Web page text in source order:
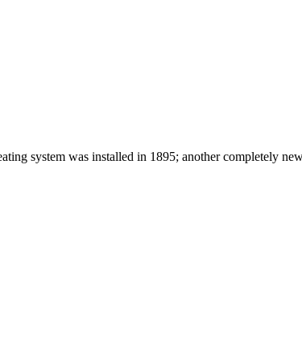
system was installed in 1895; another completely